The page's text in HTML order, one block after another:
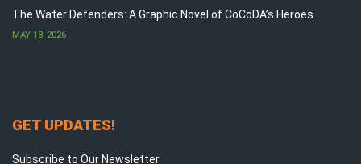
The Water Defenders: A Graphic Novel of CoCoDA’s Heroes
MAY 18, 2026
GET UPDATES!
Subscribe to Our Newsletter